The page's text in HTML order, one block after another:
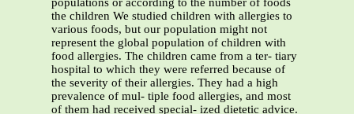
populations or according to the number of foods
the children We studied children with allergies to
various foods, but our population might not
represent the global population of children with
food allergies. The children came from a ter- tiary
hospital to which they were referred because of
the severity of their allergies. They had a high
prevalence of mul- tiple food allergies, and most
of them had received special- ized dietetic advice.